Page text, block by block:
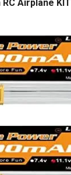
Airplane KIT